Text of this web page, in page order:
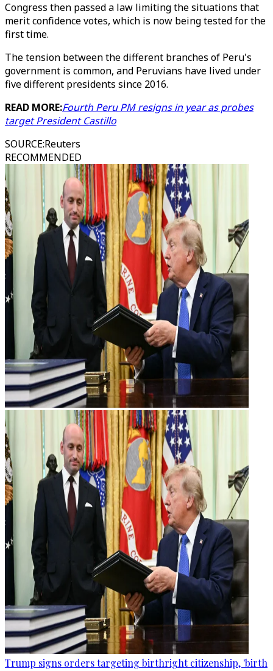
Congress then passed a law limiting the situations that
merit confidence votes, which is now being tested for the
first time.
The tension between the different branches of Peru's
government is common, and Peruvians have lived under
five different presidents since 2016.
READ MORE:Fourth Peru PM resigns in year as probes
target President Castillo
SOURCE:Reuters
RECOMMENDED
Trump signs orders targeting birthright citizenship, 'birth